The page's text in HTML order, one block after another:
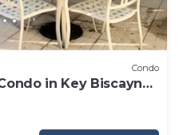
Condo
in Key Biscayne,